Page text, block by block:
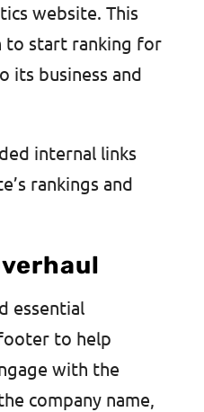
website. This
to start ranking for
its business and
internal links
rankings and
essential
to help
with the
company name,